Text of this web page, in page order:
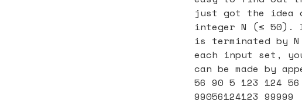
just got the idea
integer N (≤ 50).
is terminated by
each input set,
can be made by
56 90 5 123 124 56
99056124123 99999